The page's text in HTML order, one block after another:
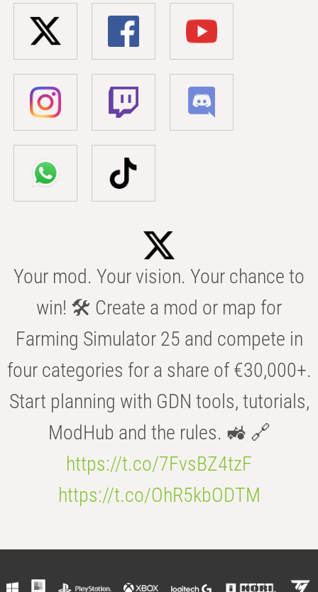
Your mod. Your vision. Your chance to
win! 🛠️ Create a mod or map for
Farming Simulator 25 and compete in
four categories for a share of €30,000+.
Start planning with GDN tools, tutorials,
ModHub and the rules. 🚜 🔗
https://t.co/7FvsBZ4tzF
https://t.co/OhR5kbODTM